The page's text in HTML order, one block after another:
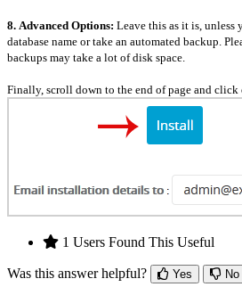
8. Advanced Options: Leave this as it is, unless
database name or take an automated backup.
backups may take a lot of disk space.
Finally, scroll down to the end of page and click
1 Users Found This Useful
Was this answer helpful? Yes No